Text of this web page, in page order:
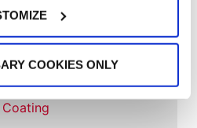
COOKIES ONLY
Systems
Booth